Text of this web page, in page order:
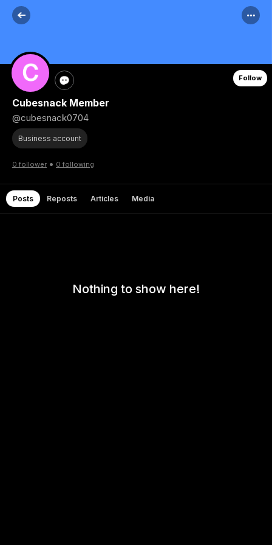
Follow
Cubesnack Member
@cubesnack0704
Business account
0 follower • 0 following
Posts Reposts Articles Media
Nothing to show here!